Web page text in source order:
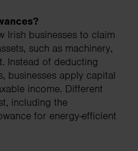
Irish businesses to claim
such as machinery,
Instead of deducting
businesses apply capital
income. Different
including the
for energy-efficient